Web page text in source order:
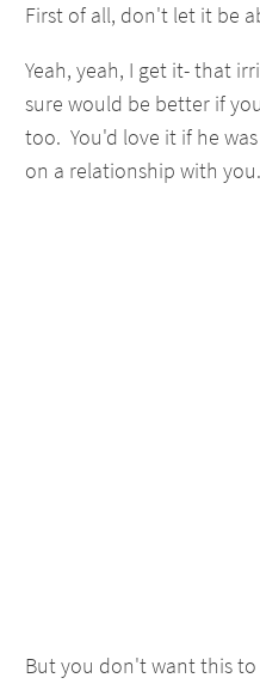
First of all, don't let it be
Yeah, yeah, I get it- that
sure would be better if
too. You'd love it if he
on a relationship with you.
But you don't want this